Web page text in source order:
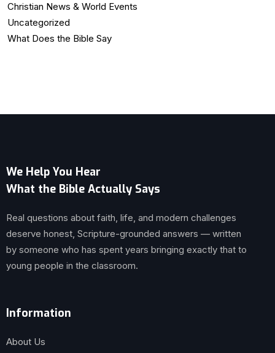
Christian News & World Events
Uncategorized
What Does the Bible Say
We Help You Hear
What the Bible Actually Says
Real questions about faith, life, and modern challenges
deserve honest, Scripture-grounded answers — written
by someone who has spent years bringing exactly that to
young people in the classroom.
Information
About Us